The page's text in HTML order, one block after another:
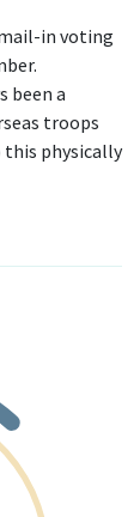
in voting
been a
troops
this physically